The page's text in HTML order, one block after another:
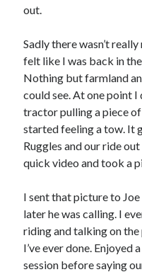
Green Valley Lifetime
(43)
Subscribe via Email
Email
Subscribe
out.
Sadly there wasn’t
felt like I was back in
Nothing but farmland
could see. At one point
tractor pulling a piece
started feeling a tow. It
Ruggles and our ride
quick video and took a
I sent that picture to
later he was calling. I
riding and talking on
I’ve ever done. Enjoyed
session before saying